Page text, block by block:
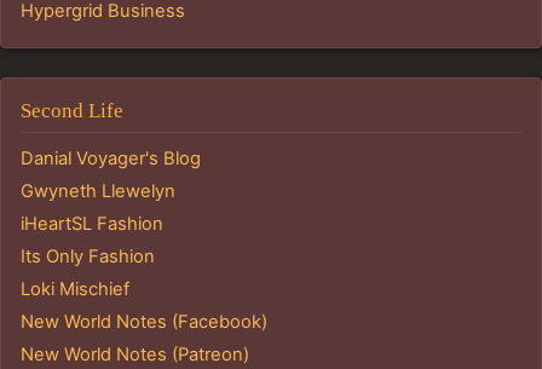
Hypergrid Business
Second Life
Danial Voyager's Blog
Gwyneth Llewelyn
iHeartSL Fashion
Its Only Fashion
Loki Mischief
New World Notes (Facebook)
New World Notes (Patreon)